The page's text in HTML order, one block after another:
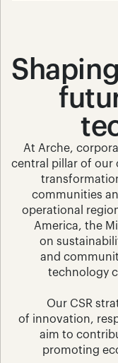
At Arche,
central pillar of our
communities
operational
America, the
on
and
technology
Our CSR
of innovation,
aim to
promoting